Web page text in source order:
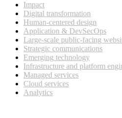
Impact
Digital transformation
Human-centered design
Application & DevSecOps
Large-scale public-facing
Strategic communications
Emerging technology
Infrastructure and platform
Managed services
Cloud services
Analytics